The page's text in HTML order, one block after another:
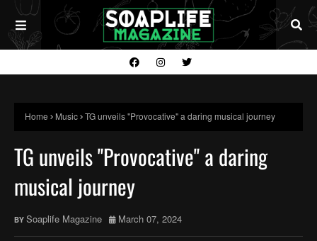
Home Music TG unveils "Provocative" a daring musical journey
TG unveils "Provocative" a daring
musical journey
Soaplife Magazine March 07, 2024